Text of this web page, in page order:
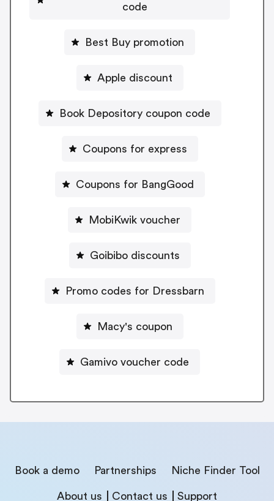
code
Best Buy promotion
Apple discount
Book Depository coupon code
Coupons for express
Coupons for BangGood
MobiKwik voucher
Goibibo discounts
Promo codes for Dressbarn
Macy's coupon
Gamivo voucher code
Book a demo Partnerships Niche Finder Tool
About us Contact us Support